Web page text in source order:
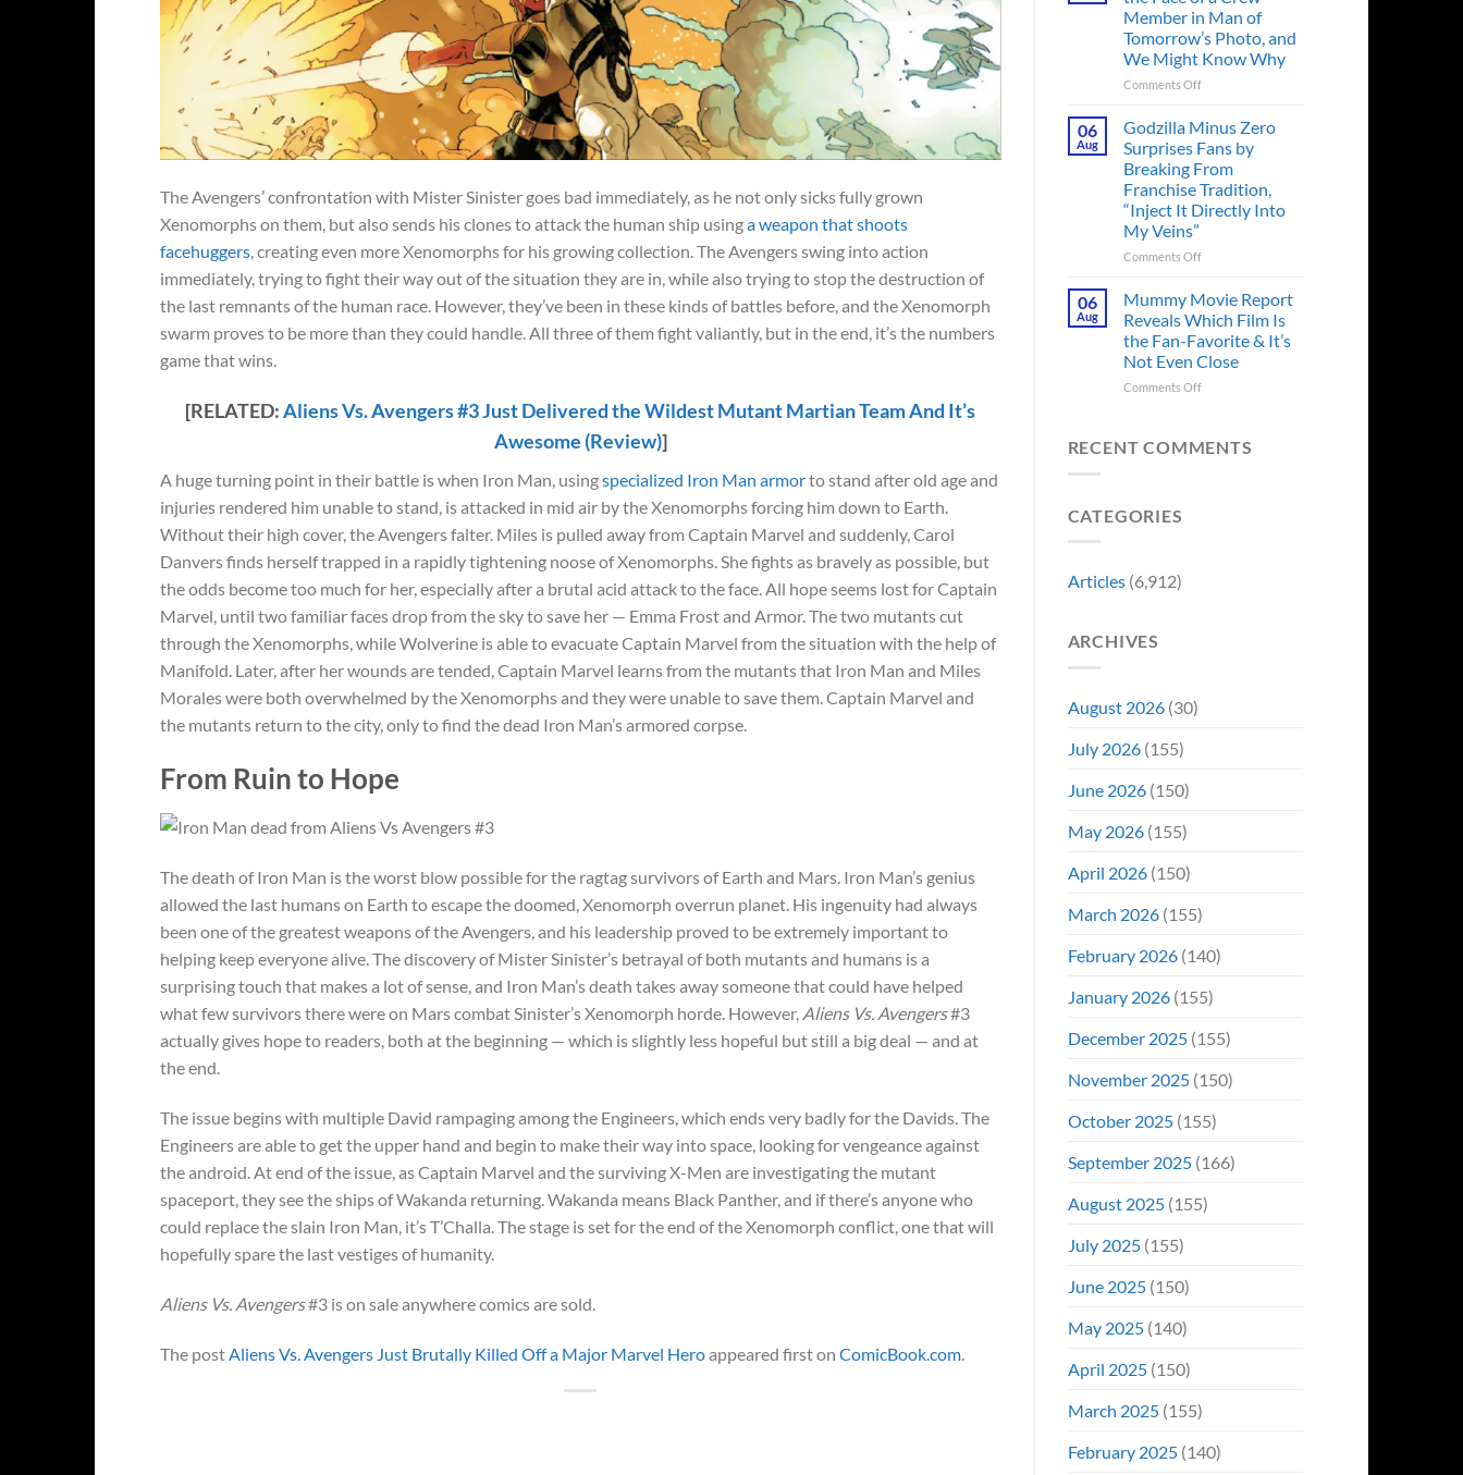
The Avengers’ confrontation with Mister Sinister goes bad immediately, as he not only sicks fully grown
Xenomorphs on them, but also sends his clones to attack the human ship usinga weapon that shoots
facehuggers , creating even more Xenomorphs for his growing collection. The Avengers swing into action
immediately, trying to fight their way out of the situation they are in, while also trying to stop the destruction of
the last remnants of the human race. However, they’ve been in these kinds of battles before, and the Xenomorph
swarm proves to be more than they could handle. All three of them fight valiantly, but in the end, it’s the numbers
game that wins.
[RELATED:Aliens Vs. Avengers #3 Just Delivered the Wildest Mutant Martian Team And It’s
Awesome (Review)]
A huge turning point in their battle is when Iron Man, usingspecialized Iron Man armorto stand after old age and
injuries rendered him unable to stand, is attacked in mid air by the Xenomorphs forcing him down to Earth.
Without their high cover, the Avengers falter. Miles is pulled away from Captain Marvel and suddenly, Carol
Danvers finds herself trapped in a rapidly tightening noose of Xenomorphs. She fights as bravely as possible, but
the odds become too much for her, especially after a brutal acid attack to the face. All hope seems lost for Captain
Marvel, until two familiar faces drop from the sky to save her — Emma Frost and Armor. The two mutants cut
through the Xenomorphs, while Wolverine is able to evacuate Captain Marvel from the situation with the help of
Manifold. Later, after her wounds are tended, Captain Marvel learns from the mutants that Iron Man and Miles
Morales were both overwhelmed by the Xenomorphs and they were unable to save them. Captain Marvel and
the mutants return to the city, only to find the dead Iron Man’s armored corpse.
From Ruin to Hope
The death of Iron Man is the worst blow possible for the ragtag survivors of Earth and Mars. Iron Man’s genius
allowed the last humans on Earth to escape the doomed, Xenomorph overrun planet. His ingenuity had always
been one of the greatest weapons of the Avengers, and his leadership proved to be extremely important to
helping keep everyone alive. The discovery of Mister Sinister’s betrayal of both mutants and humans is a
surprising touch that makes a lot of sense, and Iron Man’s death takes away someone that could have helped
what few survivors there were on Mars combat Sinister’s Xenomorph horde. However, Aliens Vs. Avengers#3
actually gives hope to readers, both at the beginning — which is slightly less hopeful but still a big deal — and at
the end.
The issue begins with multiple David rampaging among the Engineers, which ends very badly for the Davids. The
Engineers are able to get the upper hand and begin to make their way into space, looking for vengeance against
the android. At end of the issue, as Captain Marvel and the surviving X-Men are investigating the mutant
spaceport, they see the ships of Wakanda returning. Wakanda means Black Panther, and if there’s anyone who
could replace the slain Iron Man, it’s T’Challa. The stage is set for the end of the Xenomorph conflict, one that will
hopefully spare the last vestiges of humanity.
Aliens Vs. Avengers#3 is on sale anywhere comics are sold.
The post Aliens Vs. Avengers Just Brutally Killed Off a Major Marvel Heroappeared first on ComicBook.com
in
Theaters
33
It’s
Still
a
Must-
See
III
Tease
Gives
Fans
Hope
Back-
to-
Back
Trilogy:
“Explains
Member in Man of
Tomorrow’s Photo, and
We Might Know Why
Comments Offon
Gunn
the
Face
of
a
Member
of
Tomorrow’s
Photo,
and
06
Aug
Godzilla Minus Zero
Surprises Fans by
Breaking From
Franchise Tradition,
“Inject It Directly Into
My Veins”
Comments Offon
Minus
Surprises
Fans
by
Breaking
Tradition,
06
Aug
Mummy Movie Report
Reveals Which Film Is
the Fan-Favorite & It’s
Not Even Close
Comments Offon
Report
RECENT COMMENTS
CATEGORIES
Articles(6,912)
ARCHIVES
August 2026(30)
July 2026(155)
June 2026(150)
May 2026(155)
April 2026(150)
March 2026(155)
February 2026(140)
January 2026(155)
December 2025(155)
November 2025(150)
October 2025(155)
September 2025(166)
August 2025(155)
July 2025(155)
June 2025(150)
May 2025(140)
April 2025(150)
March 2025(155)
February 2025(140)